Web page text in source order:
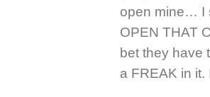
open mine… I
OPEN THAT
bet they have
a FREAK in